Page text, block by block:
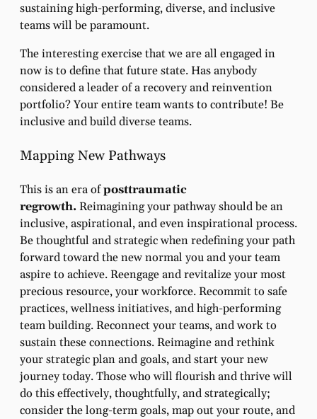
sustaining high-performing, diverse, and inclusive
teams will be paramount.
The interesting exercise that we are all engaged in
now is to define that future state. Has anybody
considered a leader of a recovery and reinvention
portfolio? Your entire team wants to contribute! Be
inclusive and build diverse teams.
Mapping New Pathways
This is an era ofposttraumatic
regrowth.Reimagining your pathway should be an
inclusive, aspirational, and even inspirational process.
Be thoughtful and strategic when redefining your path
forward toward the new normal you and your team
aspire to achieve. Reengage and revitalize your most
precious resource, your workforce. Recommit to safe
practices, wellness initiatives, and high-performing
team building. Reconnect your teams, and work to
sustain these connections. Reimagine and rethink
your strategic plan and goals, and start your new
journey today. Those who will flourish and thrive will
do this effectively, thoughtfully, and strategically;
consider the long-term goals, map out your route, and